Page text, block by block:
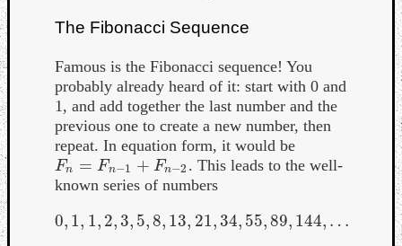
The Fibonacci Sequence
Famous is the Fibonacci sequence! You
probably already heard of it: start with 0 and
1, and add together the last number and the
previous one to create a new number, then
repeat. In equation form, it would be
Fn = Fn−1 + Fn−2
Fn =Fn−1+F n− 2
. This leads to the well-
known series of numbers
0, 1, 1, 2, 3, 5,8, 13, 21, 34, 55,89, 144, …
0,1 ,1 ,2, 3,5,8 ,13, 21,34,55,89,144,…